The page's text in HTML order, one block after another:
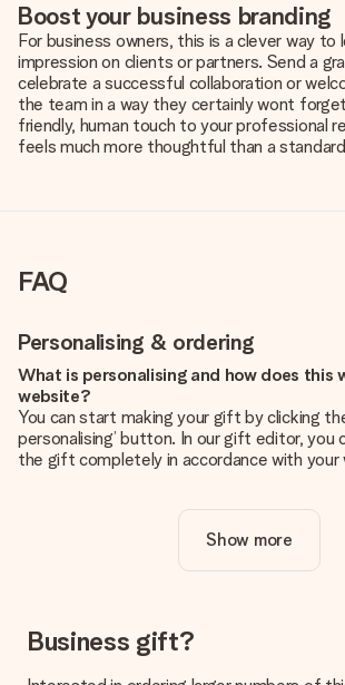
Boost your business branding
For business owners, this is a clever way to
impression on clients or partners. Send a
celebrate a successful collaboration or
the team in a way they certainly wont
friendly, human touch to your professional
feels much more thoughtful than a
FAQ
Personalising & ordering
What is personalising and how does this
website?
You can start making your gift by clicking
personalising’ button. In our gift editor, you
the gift completely in accordance with your
Is personalisation included in the price?
The price shown on the website includes
How do I know if my picture has the right
We want to make sure you are completely
Show more
Business gift?